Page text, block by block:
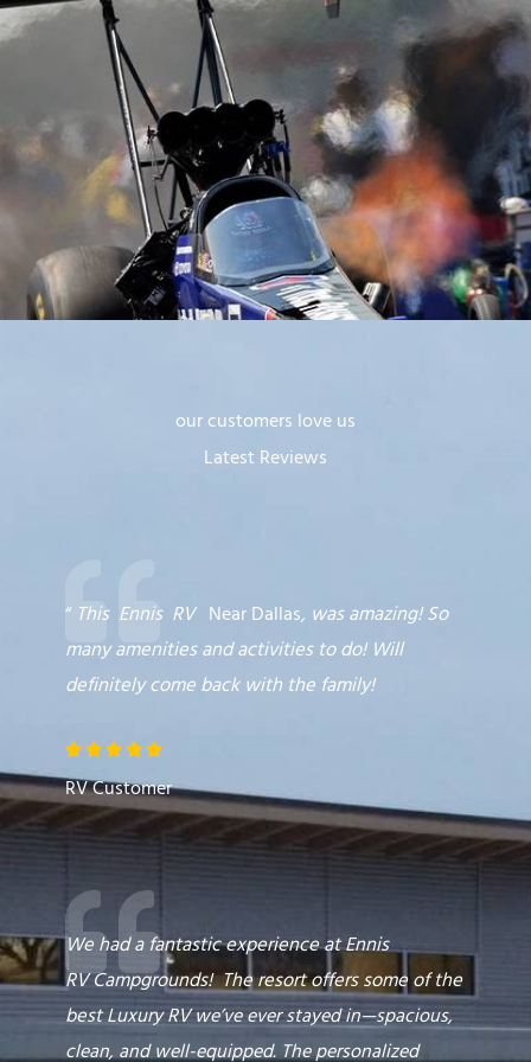
our customers love us
Latest Reviews
“ This Ennis RV Near Dallas, was amazing! So
many amenities and activities to do! Will
definitely come back with the family!
    R
t
u
t
o
f
RV Customer
We had a fantastic experience at Ennis
RVCampgrounds! The resort offers some of the
bestLuxury RVwe’ve ever stayed in—spacious,
clean, and well-equipped. The personalized